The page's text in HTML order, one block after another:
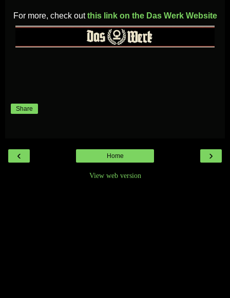
For more, check outthis link on the Das Werk Website
Share
‹ ›
Home
View web version